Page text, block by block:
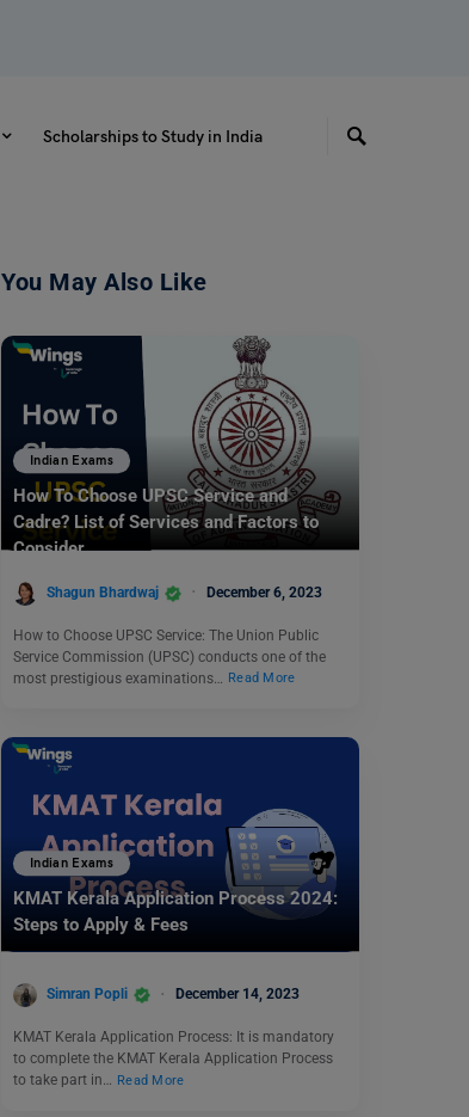
Scholarships to Study in India
You May Also Like
Indian Exams
How To Choose UPSC Service and
Cadre? List of Services and Factors to
Consider.
Shagun Bhardwaj December 6, 2023
How to Choose UPSC Service: The Union Public
Service Commission (UPSC) conducts one of the
most prestigious examinations…
Read More
Indian Exams
KMAT Kerala Application Process 2024:
Steps to Apply & Fees
Simran Popli December 14, 2023
KMAT Kerala Application Process: It is mandatory
to complete the KMAT Kerala Application Process
to take part in… Read More